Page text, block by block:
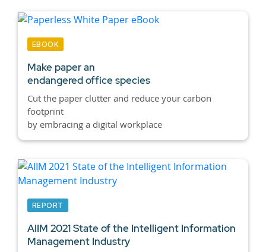
EBOOK
Make paper an
endangered office species
Cut the paper clutter and reduce your carbon
footprint
by embracing a digital workplace
REPORT
AIIM 2021 State of the Intelligent Information
Management Industry